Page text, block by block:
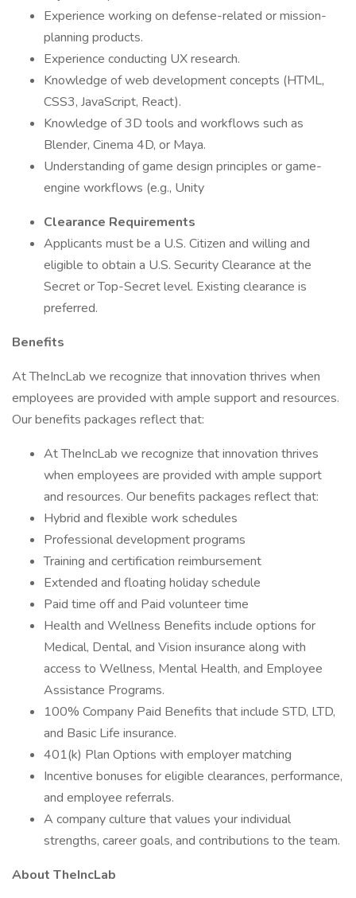
Experience working on defense-related or mission-
planning products.
Experience conducting UX research.
Knowledge of web development concepts (HTML,
CSS3, JavaScript, React).
Knowledge of 3D tools and workflows such as
Blender, Cinema 4D, or Maya.
Understanding of game design principles or game-
engine workflows (e.g., Unity
Clearance Requirements
Applicants must be a U.S. Citizen and willing and
eligible to obtain a U.S. Security Clearance at the
Secret or Top-Secret level. Existing clearance is
preferred.
Benefits
At TheIncLab we recognize that innovation thrives when
employees are provided with ample support and resources.
Our benefits packages reflect that:
At TheIncLab we recognize that innovation thrives
when employees are provided with ample support
and resources. Our benefits packages reflect that:
Hybrid and flexible work schedules
Professional development programs
Training and certification reimbursement
Extended and floating holiday schedule
Paid time off and Paid volunteer time
Health and Wellness Benefits include options for
Medical, Dental, and Vision insurance along with
access to Wellness, Mental Health, and Employee
Assistance Programs.
100% Company Paid Benefits that include STD, LTD,
and Basic Life insurance.
401(k) Plan Options with employer matching
Incentive bonuses for eligible clearances, performance,
and employee referrals.
A company culture that values your individual
strengths, career goals, and contributions to the team.
About TheIncLab